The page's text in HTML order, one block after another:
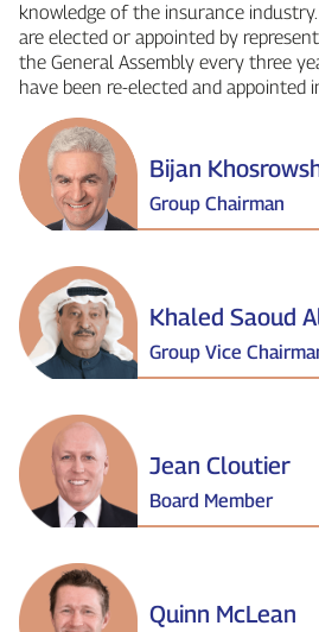
knowledge of the insurance
are elected or appointed by
the General Assembly every three
have been re‑elected and appointed
Bijan
Group Chairman
Khaled Saoud
Group Vice
Jean Cloutier
Board Member
Quinn McLean